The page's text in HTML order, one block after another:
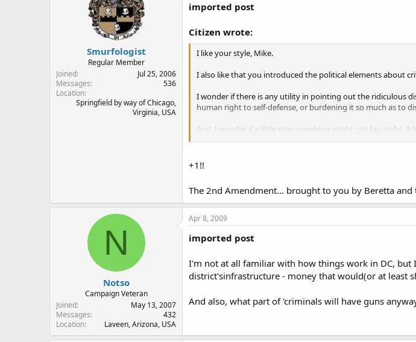
Smurfologist
Regular Member
Joined
Jul 25, 2006
Messages
536
Location
Springfield by way of Chicago,
Virginia, USA
imported post
Citizen wrote:
I like your style, Mike.
I also like that you introduced the political elements about
I wonder if there is any utility in pointing out the ridiculous
human right to self-defense, or burdening it so much as to
And, I wonder if a little plain speaking might not be useful. A
+1!!
The 2nd Amendment... brought to you by Beretta
N
Notso
Campaign Veteran
Joined
May 13, 2007
Messages
432
Location
Laveen, Arizona, USA
Apr 8, 2009
imported post
I'm not at all familiar with how things work in DC,
district'sinfrastructure - money that would(or at least
And also, what part of 'criminals will have guns